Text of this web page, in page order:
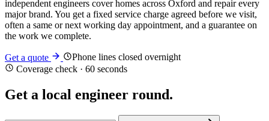
independent engineers cover homes across Oxford and repair every
major brand. You get a fixed service charge agreed before we visit,
often a same or next working day appointment, and a guarantee on
the work we complete.
Get a quote
Phone lines closed overnight
Coverage check · 60 seconds
Get a local engineer round.